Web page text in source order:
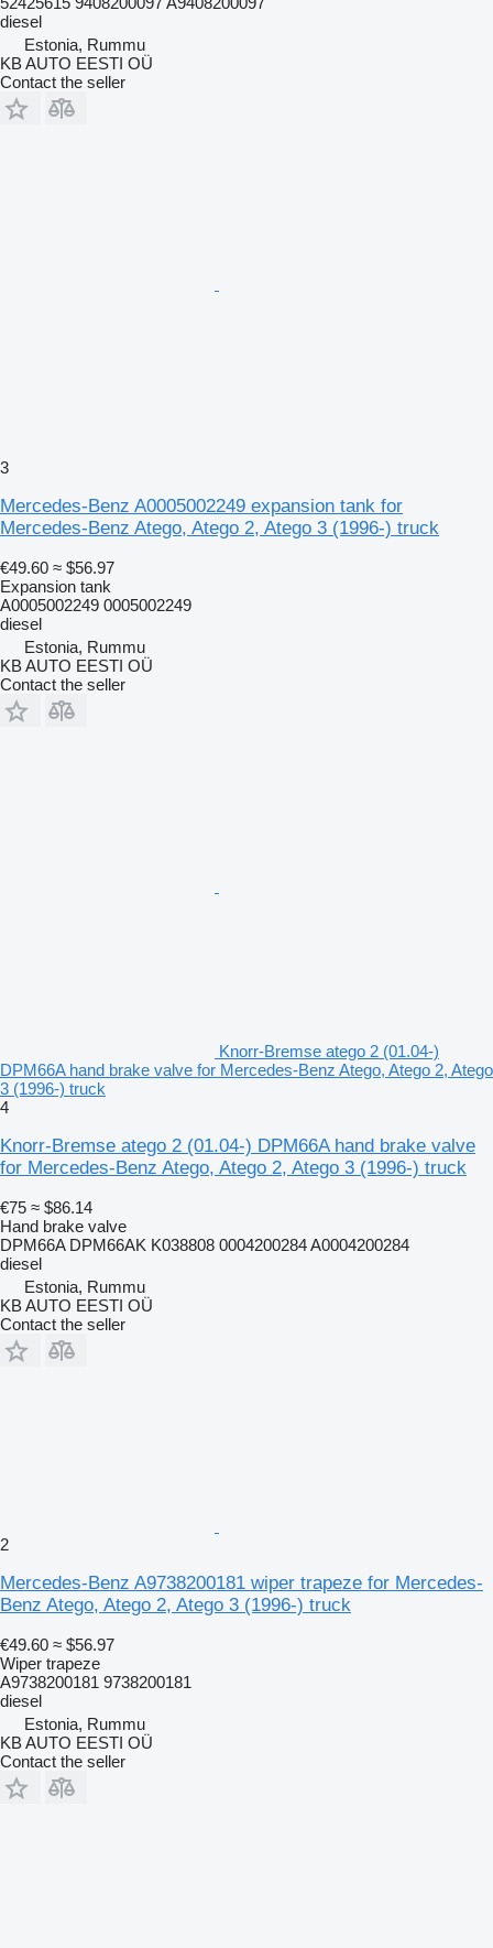
diesel
Estonia, Rummu
KB AUTO EESTI OÜ
Contact the seller
3
Mercedes-Benz A0005002249 expansion tank for
Mercedes-Benz Atego, Atego 2, Atego 3 (1996-) truck
€49.60 ≈ $56.97
Expansion tank
A0005002249 0005002249
diesel
Estonia, Rummu
KB AUTO EESTI OÜ
Contact the seller
Knorr-Bremse atego 2 (01.04-)
DPM66A hand brake valve for Mercedes-Benz Atego, Atego 2, Atego
3 (1996-) truck
4
Knorr-Bremse atego 2 (01.04-) DPM66A hand brake valve
for Mercedes-Benz Atego, Atego 2, Atego 3 (1996-) truck
€75 ≈ $86.14
Hand brake valve
DPM66A DPM66AK K038808 0004200284 A0004200284
diesel
Estonia, Rummu
KB AUTO EESTI OÜ
Contact the seller
2
Mercedes-Benz A9738200181 wiper trapeze for Mercedes-
Benz Atego, Atego 2, Atego 3 (1996-) truck
€49.60 ≈ $56.97
Wiper trapeze
A9738200181 9738200181
diesel
Estonia, Rummu
KB AUTO EESTI OÜ
Contact the seller